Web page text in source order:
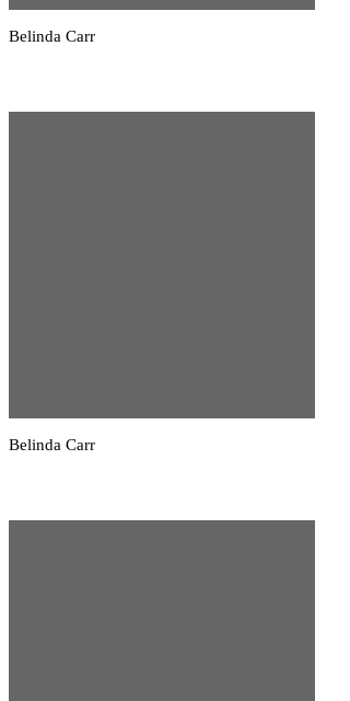
Belinda Carr
Belinda Carr